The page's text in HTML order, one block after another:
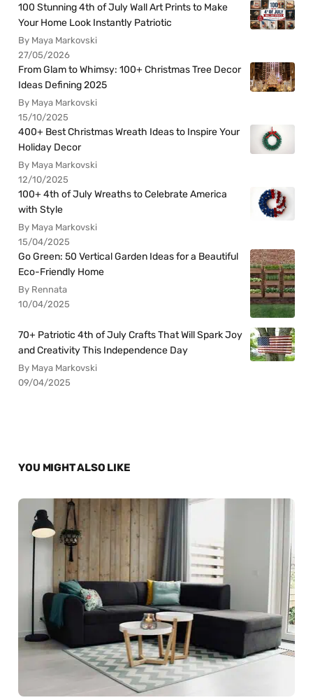
100 Stunning 4th of July Wall Art Prints to Make
Your Home Look Instantly Patriotic
By Maya Markovski
27/05/2026
From Glam to Whimsy: 100+ Christmas Tree Decor
Ideas Defining 2025
By Maya Markovski
15/10/2025
400+ Best Christmas Wreath Ideas to Inspire Your
Holiday Decor
By Maya Markovski
12/10/2025
100+ 4th of July Wreaths to Celebrate America
with Style
By Maya Markovski
15/04/2025
Go Green: 50 Vertical Garden Ideas for a Beautiful
Eco-Friendly Home
By Rennata
10/04/2025
70+ Patriotic 4th of July Crafts That Will Spark Joy
and Creativity This Independence Day
By Maya Markovski
09/04/2025
YOU MIGHT ALSO LIKE